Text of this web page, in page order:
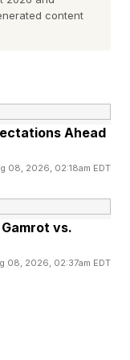
it to select
defenders
to
also
these
a similar result
we're
this
content
Ahead
08, 2026, 02:18am EDT
Gamrot vs.
08, 2026, 02:37am EDT